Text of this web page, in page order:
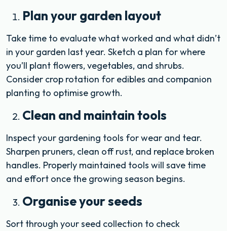
Plan your garden layout
Take time to evaluate what worked and what didn’t
in your garden last year. Sketch a plan for where
you’ll plant flowers, vegetables, and shrubs.
Consider crop rotation for edibles and companion
planting to optimise growth.
Clean and maintain tools
Inspect your gardening tools for wear and tear.
Sharpen pruners, clean off rust, and replace broken
handles. Properly maintained tools will save time
and effort once the growing season begins.
Organise your seeds
Sort through your seed collection to check